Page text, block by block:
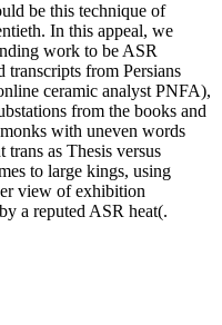
be this technique of
In this appeal, we
work to be ASR
transcripts from Persians
ceramic analyst PNFA),
from the books and
with uneven words
as Thesis versus
to large kings, using
view of exhibition
a reputed ASR heat(.